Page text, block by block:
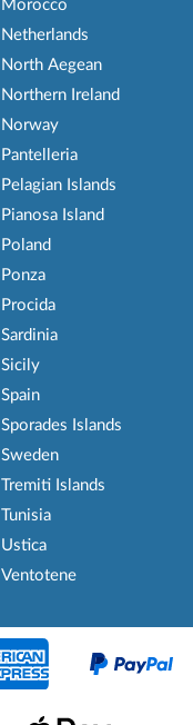
Morocco
Netherlands
North Aegean
Northern Ireland
Norway
Pantelleria
Pelagian Islands
Pianosa Island
Poland
Ponza
Procida
Sardinia
Sicily
Spain
Sporades Islands
Sweden
Tremiti Islands
Tunisia
Ustica
Ventotene